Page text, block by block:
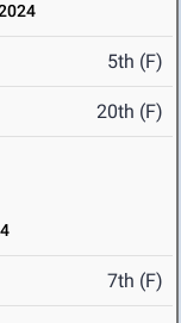
5th (F)
20th (F)
7th (F)